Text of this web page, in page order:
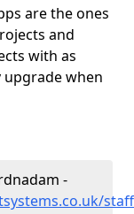
are the ones
and
with as
when
-